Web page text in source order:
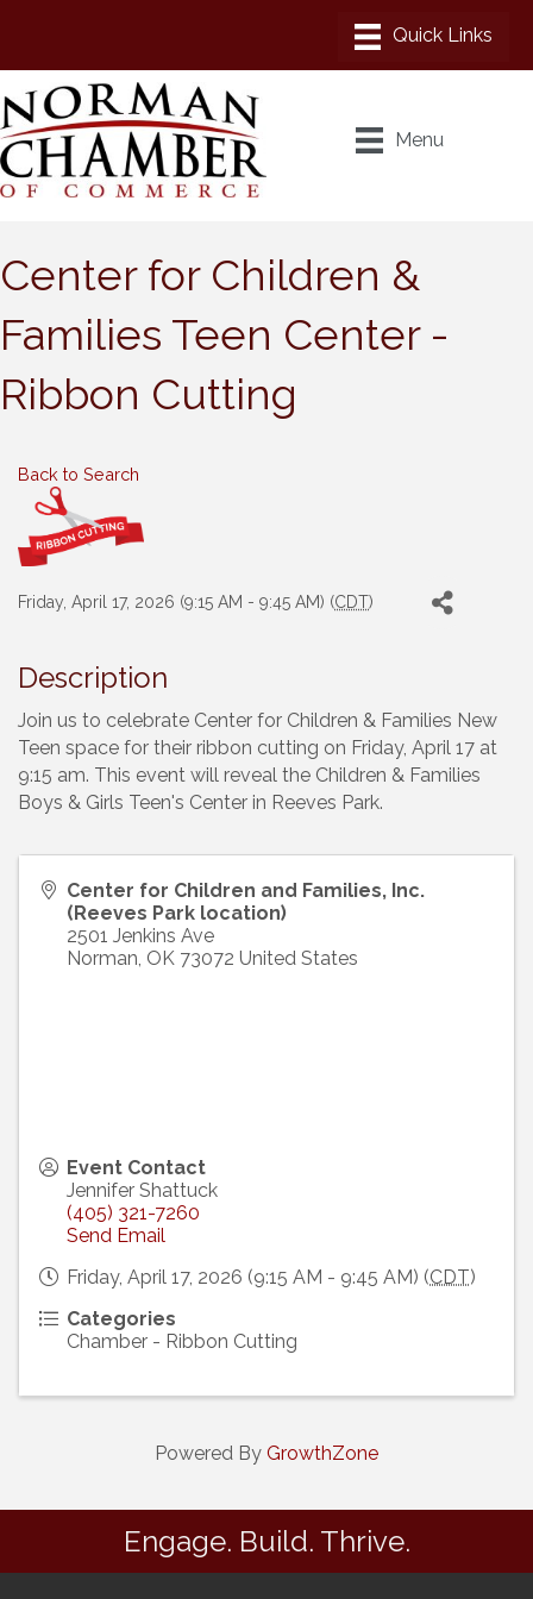
Menu
Center for Children &
Families Teen Center -
Ribbon Cutting
Back to Search
Friday, April 17, 2026 (9:15 AM - 9:45 AM) (CDT)
Description
Join us to celebrate Center for Children & Families New
Teen space for their ribbon cutting on Friday, April 17 at
9:15 am. This event will reveal the Children & Families
Boys & Girls Teen's Center in Reeves Park.
Center for Children and Families, Inc.
(Reeves Park location)
2501 Jenkins Ave
Norman, OK 73072 United States
Event Contact
Jennifer Shattuck
(405) 321-7260
Send Email
Friday, April 17, 2026 (9:15 AM - 9:45 AM) (CDT)
Categories
Chamber - Ribbon Cutting
Powered By GrowthZone
Engage. Build. Thrive.